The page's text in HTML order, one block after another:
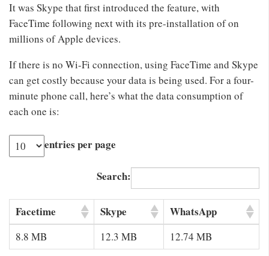
It was Skype that first introduced the feature, with
FaceTime following next with its pre-installation of on
millions of Apple devices.
If there is no Wi-Fi connection, using FaceTime and Skype
can get costly because your data is being used. For a four-
minute phone call, here’s what the data consumption of
each one is:
entries per page
Search:
Facetime Skype WhatsApp
8.8 MB 12.3 MB 12.74 MB